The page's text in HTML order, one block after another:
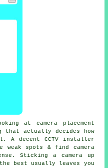
at camera placement
that actually decides how
A decent CCTV installer
spots & find camera
Sticking a camera up
best usually leaves you